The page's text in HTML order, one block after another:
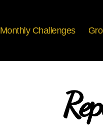
Monthly Challenges